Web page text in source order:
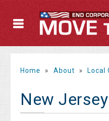
Home » About » Local
New Jersey